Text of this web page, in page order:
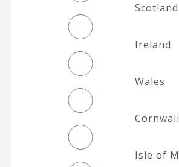
Scotland
Ireland
Wales
Cornwall
Isle of